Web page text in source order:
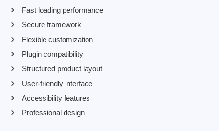
Fast loading performance
Secure framework
Flexible customization
Plugin compatibility
Structured product layout
User-friendly interface
Accessibility features
Professional design